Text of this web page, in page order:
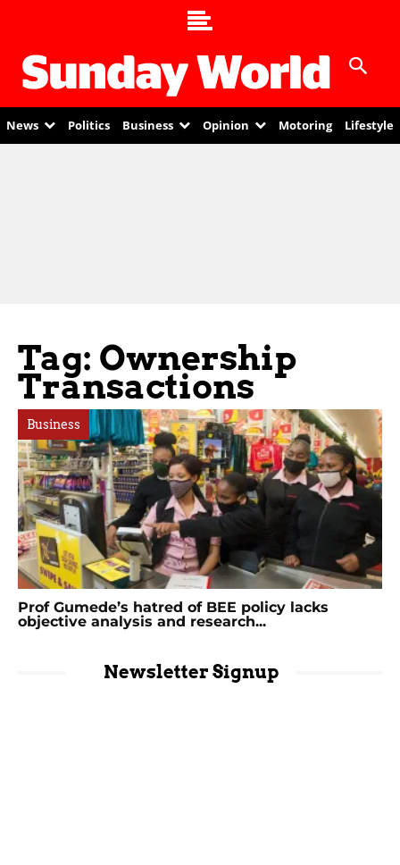
News Politics Business Opinion Motoring Lifestyle
Tag: Ownership
Transactions
Business
Prof Gumede’s hatred of BEE policy lacks
objective analysis and research...
Newsletter Signup